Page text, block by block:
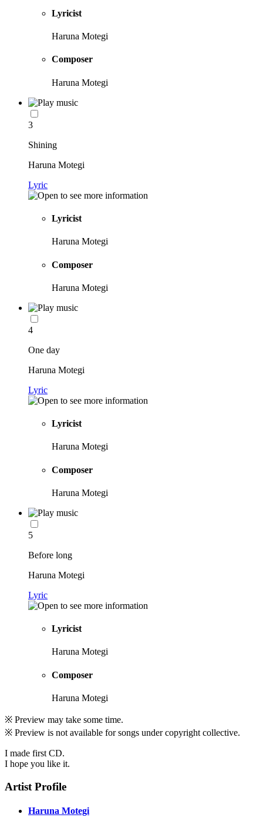
Lyricist
Haruna Motegi
Composer
Haruna Motegi
3
Shining
Haruna Motegi
Lyric
Lyricist
Haruna Motegi
Composer
Haruna Motegi
4
One day
Haruna Motegi
Lyric
Lyricist
Haruna Motegi
Composer
Haruna Motegi
5
Before long
Haruna Motegi
Lyric
Lyricist
Haruna Motegi
Composer
Haruna Motegi
※ Preview may take some time.
※ Preview is not available for songs under copyright collective.
I made first CD.
I hope you like it.
Artist Profile
Haruna Motegi